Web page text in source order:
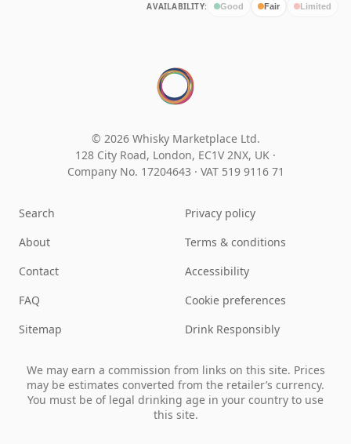
AVAILABILITY: Good Fair Limited
© 2026 Whisky Marketplace Ltd.
128 City Road, London, EC1V 2NX, UK ·
Company No. 17204643 · VAT 519 9116 71
Search
About
Contact
FAQ
Sitemap
Privacy policy
Terms & conditions
Accessibility
Cookie preferences
Drink Responsibly
We may earn a commission from links on this site. Prices
may be estimates converted from the retailer’s currency.
You must be of legal drinking age in your country to use
this site.